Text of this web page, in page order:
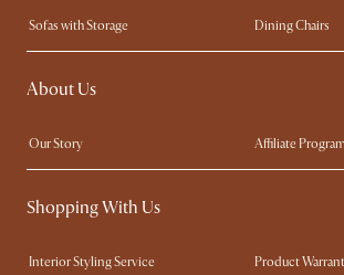
Sofas with Storage
Dining Chairs
Swivel Chairs
Compact
Queen Size Beds
About Us
Our Story
Affiliate
Contact Us
Careers
Sustainability
Shopping With Us
Interior Styling Service
Product